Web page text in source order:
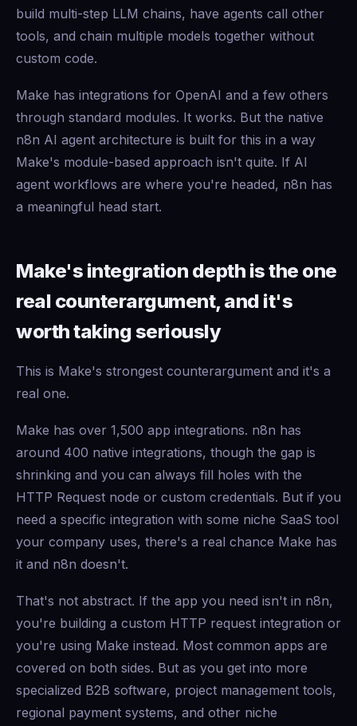
build multi-step LLM chains, have agents call other
tools, and chain multiple models together without
custom code.
Make has integrations for OpenAI and a few others
through standard modules. It works. But the native
n8n AI agent architecture is built for this in a way
Make's module-based approach isn't quite. If AI
agent workflows are where you're headed, n8n has
a meaningful head start.
Make's integration depth is the one
real counterargument, and it's
worth taking seriously
This is Make's strongest counterargument and it's a
real one.
Make has over 1,500 app integrations. n8n has
around 400 native integrations, though the gap is
shrinking and you can always fill holes with the
HTTP Request node or custom credentials. But if you
need a specific integration with some niche SaaS tool
your company uses, there's a real chance Make has
it and n8n doesn't.
That's not abstract. If the app you need isn't in n8n,
you're building a custom HTTP request integration or
you're using Make instead. Most common apps are
covered on both sides. But as you get into more
specialized B2B software, project management tools,
regional payment systems, and other niche